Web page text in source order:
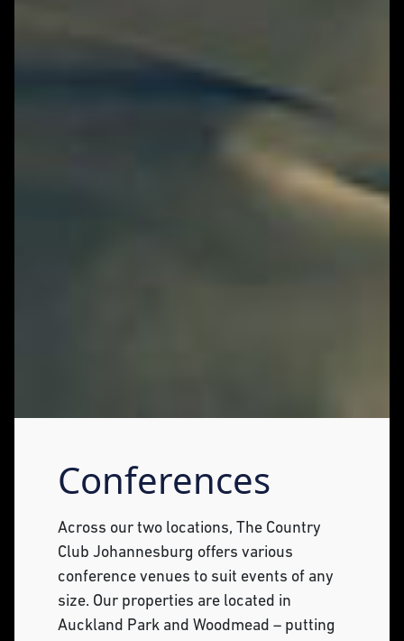
Conferences
Across our two locations, The Country
Club Johannesburg offers various
conference venues to suit events of any
size. Our properties are located in
Auckland Park and Woodmead – putting